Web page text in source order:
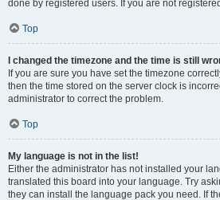
done by registered users. If you are not
Top
I changed the timezone and the time is still
If you are sure you have set the timezone
then the time stored on the server clock is
administrator to correct the problem.
Top
My language is not in the list!
Either the administrator has not installed your
translated this board into your language. Try
they can install the language pack you need. If